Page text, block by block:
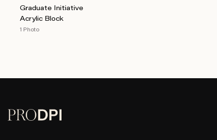
Graduate Initiative
Acrylic Block
1 Photo